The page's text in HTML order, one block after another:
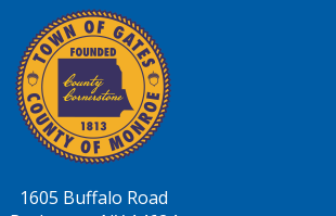
1605 Buffalo Road